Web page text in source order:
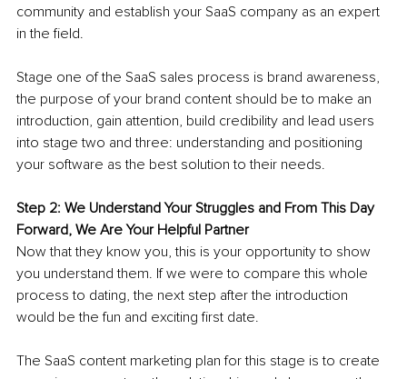
community and establish your SaaS company as an expert
in the field.
Stage one of the SaaS sales process is brand awareness,
the purpose of your brand content should be to make an
introduction, gain attention, build credibility and lead users
into stage two and three: understanding and positioning
your software as the best solution to their needs.
Step 2: We Understand Your Struggles and From This Day
Forward, We Are Your Helpful Partner
Now that they know you, this is your opportunity to show
you understand them. If we were to compare this whole
process to dating, the next step after the introduction
would be the fun and exciting first date.
The SaaS content marketing plan for this stage is to create